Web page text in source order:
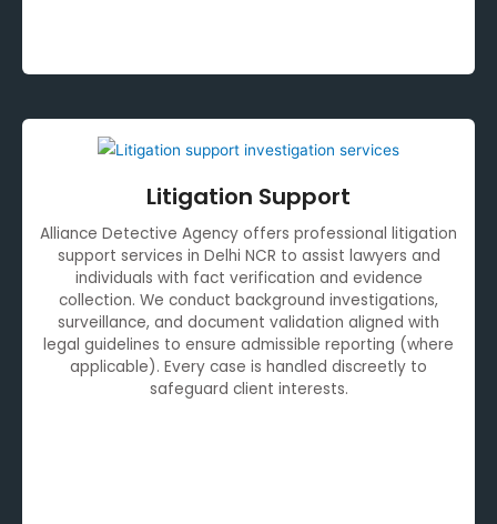
Litigation Support
Alliance Detective Agency offers professional litigation
support services in Delhi NCR to assist lawyers and
individuals with fact verification and evidence
collection. We conduct background investigations,
surveillance, and document validation aligned with
legal guidelines to ensure admissible reporting (where
applicable). Every case is handled discreetly to
safeguard client interests.